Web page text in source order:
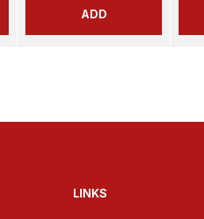
ADD
LINKS